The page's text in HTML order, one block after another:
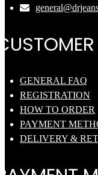
GENERAL FAQ
REGISTRATION
HOW TO ORDER
PAYMENT
DELIVERY &